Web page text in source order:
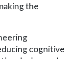
the
cognitive